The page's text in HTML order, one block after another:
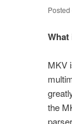
Posted
MKV
the